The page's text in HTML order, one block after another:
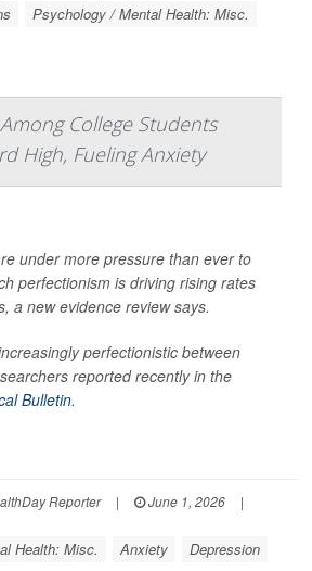
Psychology / Mental Health: Misc.
College Students
High, Fueling Anxiety
under more pressure than ever to
perfectionism is driving rising rates
a new evidence review says.
perfectionistic between
reported recently in the
Bulletin.
Reporter | June 1, 2026
|
Health: Misc. Anxiety Depression